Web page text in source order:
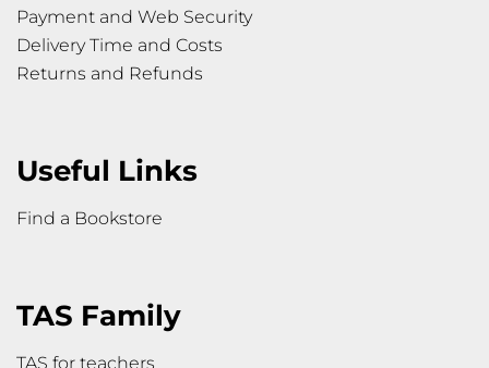
Payment and Web Security
Delivery Time and Costs
Returns and Refunds
Useful Links
Find a Bookstore
TAS Family
TAS for teachers